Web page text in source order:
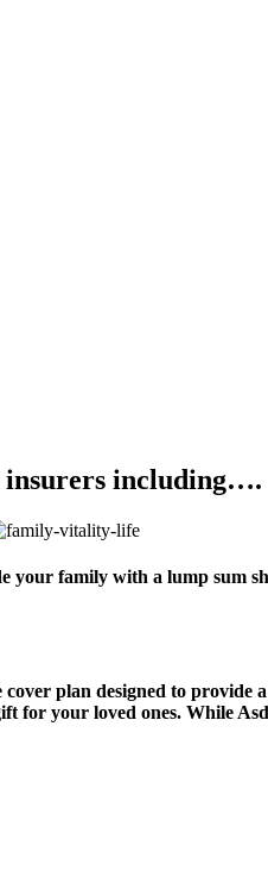
insurers including….
family with a lump sum
plan designed to
for your loved ones. While